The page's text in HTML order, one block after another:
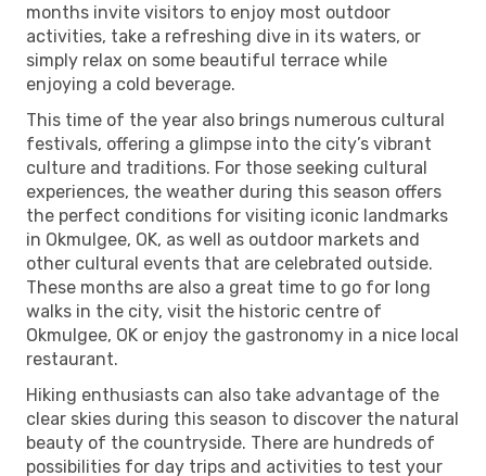
months invite visitors to enjoy most outdoor
activities, take a refreshing dive in its waters, or
simply relax on some beautiful terrace while
enjoying a cold beverage.
This time of the year also brings numerous cultural
festivals, offering a glimpse into the city’s vibrant
culture and traditions. For those seeking cultural
experiences, the weather during this season offers
the perfect conditions for visiting iconic landmarks
in Okmulgee, OK, as well as outdoor markets and
other cultural events that are celebrated outside.
These months are also a great time to go for long
walks in the city, visit the historic centre of
Okmulgee, OK or enjoy the gastronomy in a nice local
restaurant.
Hiking enthusiasts can also take advantage of the
clear skies during this season to discover the natural
beauty of the countryside. There are hundreds of
possibilities for day trips and activities to test your